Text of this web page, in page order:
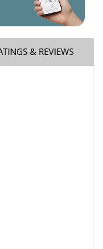
& REVIEWS